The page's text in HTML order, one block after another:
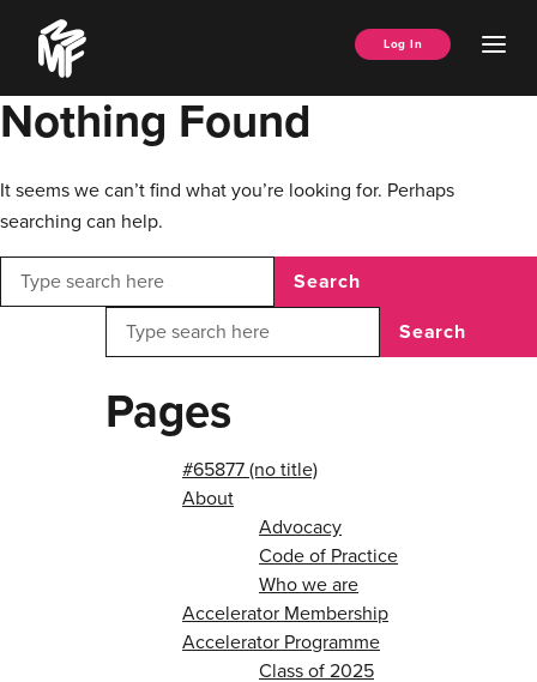
content
Music
Managers
Forum
Log In
Nothing Found
It seems we can’t find what you’re looking for. Perhaps
searching can help.
Search
Search
Pages
#65877 (no title)
About
Advocacy
Code of Practice
Who we are
Accelerator Membership
Accelerator Programme
Class of 2025